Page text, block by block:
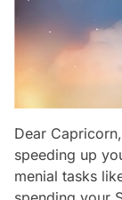
Dear
speeding up
menial tasks